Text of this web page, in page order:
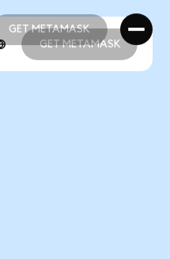
GET METAMASK
GET METAMASK
GET METAMASK